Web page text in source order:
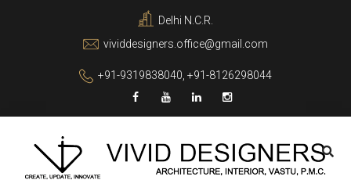
Delhi N.C.R.
vividdesigners.office@gmail.com
+91-9319838040, +91-8126298044